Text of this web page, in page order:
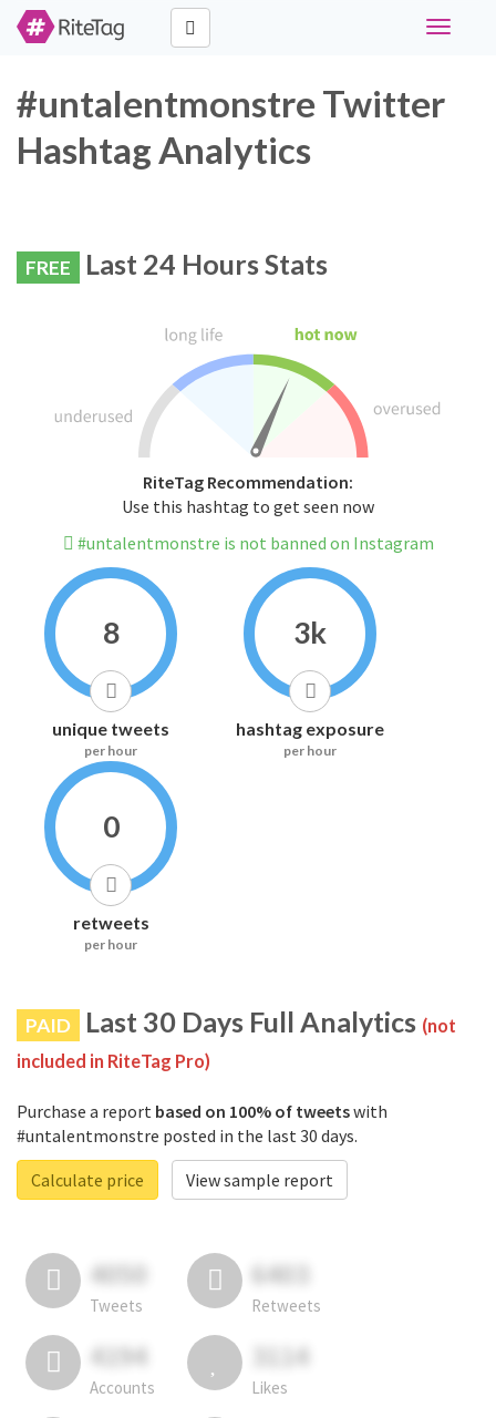
Toggle
#untalentmonstre Twitter
Hashtag Analytics
FREE Last 24 Hours Stats
RiteTag Recommendation:
Use this hashtag to get seen now
#untalentmonstre is not banned on Instagram
8
unique tweets
per hour
3k
hashtag exposure
per hour
0
retweets
per hour
PAID Last 30 Days Full Analytics (not
included in RiteTag Pro)
Purchase a report based on 100% of tweetswith
#untalentmonstre posted in the last 30 days.
Calculate price
View sample report
4050
Tweets
6403
Retweets
4194
Accounts
3114
Likes